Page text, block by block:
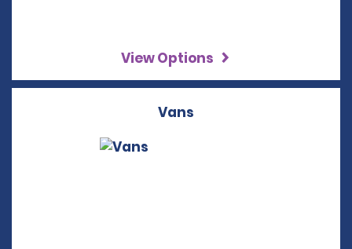
View Options
Vans